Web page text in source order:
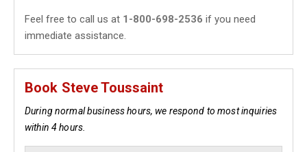
Feel free to call us at 1-800-698-2536 if you need
immediate assistance.
Book Steve Toussaint
During normal business hours, we respond to most inquiries
within 4 hours.